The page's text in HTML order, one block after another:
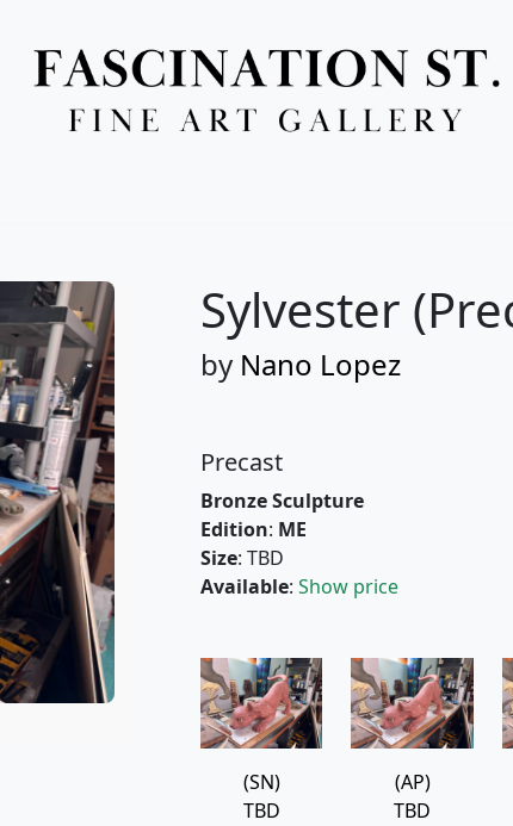
Sylvester
by Nano Lopez
Precast
Bronze Sculpture
Edition: ME
Size: TBD
Available: Show price
(SN)
TBD
(AP)
TBD